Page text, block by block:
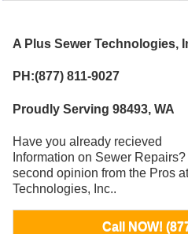
A Plus Sewer Technologies,
PH:(877) 811-9027
Proudly Serving 98493, WA
Have you already recieved
Information on Sewer Repairs?
second opinion from the Pros
Technologies, Inc..
Call NOW!